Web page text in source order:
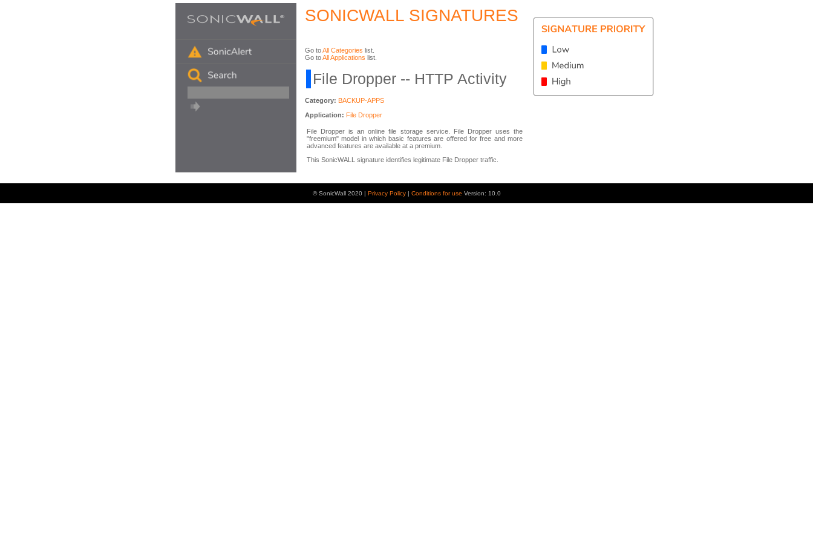
SONICWALL SIGNATURES
Go toAll Categories list.
Go toAll Applications list.
File Dropper -- HTTP Activity
Category: BACKUP-APPS
Application: File Dropper
File Dropper is an online file storage service. File Dropper uses the
"freemium" model in which basic features are offered for free and more
advanced features are available at a premium.
This SonicWALL signature identifies legitimate File Dropper traffic.
© SonicWall 2020 | Privacy Policy | Conditions for use Version: 10.0